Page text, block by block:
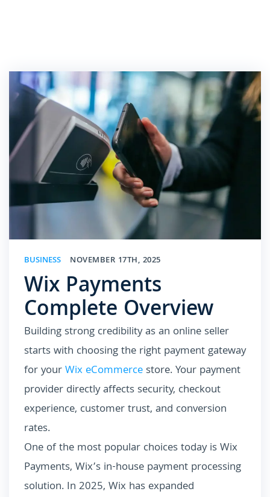
BUSINESS NOVEMBER 17TH, 2025
Wix Payments
Complete Overview
Building strong credibility as an online seller
starts with choosing the right payment gateway
for yourWix eCommerce store. Your payment
provider directly affects security, checkout
experience, customer trust, and conversion
rates.
One of the most popular choices today is Wix
Payments, Wix’s in-house payment processing
solution. In 2025, Wix has expanded